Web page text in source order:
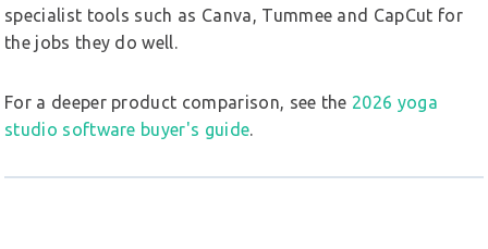
specialist tools such as Canva, Tummee and CapCut for
the jobs they do well.
For a deeper product comparison, see the 2026 yoga
studio software buyer's guide.